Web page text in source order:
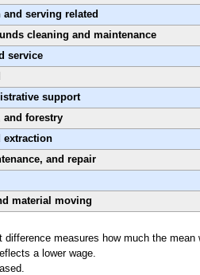
and serving related
cleaning and maintenance
service
support
and forestry
extraction
and repair
material moving
difference measures how much the
a lower wage.